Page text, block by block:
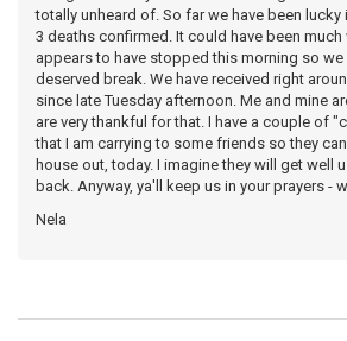
totally unheard of. So far we have been lucky
3 deaths confirmed. It could have been much
appears to have stopped this morning so we
deserved break. We have received right
since late Tuesday afternoon. Me and mine
are very thankful for that. I have a couple of
that I am carrying to some friends so they
house out, today. I imagine they will get well
back. Anyway, ya'll keep us in your prayers -
Nela